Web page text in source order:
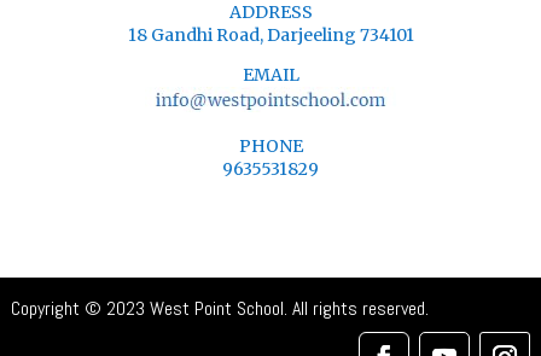
ADDRESS
18 Gandhi Road, Darjeeling 734101
EMAIL
PHONE
9635531829
Copyright © 2023 West Point School. All rights reserved.